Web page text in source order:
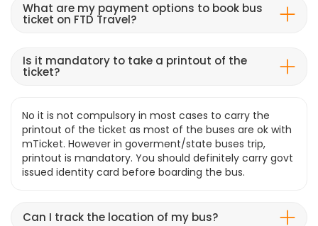
What are my payment options to book bus
ticket on FTD Travel?
Is it mandatory to take a printout of the
ticket?
No it is not compulsory in most cases to carry the
printout of the ticket as most of the buses are ok with
mTicket. However in goverment/state buses trip,
printout is mandatory. You should definitely carry govt
issued identity card before boarding the bus.
Can I track the location of my bus?